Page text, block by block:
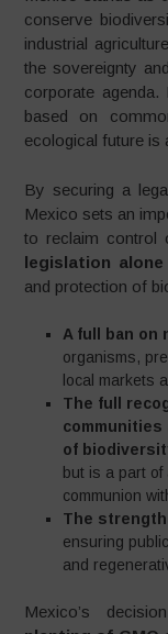
conserve
industrial
the sovereignty
corporate
based on
ecological future is
By securing a
Mexico sets an
to reclaim control
legislation
and protection of
A full ban on
organisms,
local markets
The full
of
but is a part of
communion
The
ensuring
and
Mexico’s